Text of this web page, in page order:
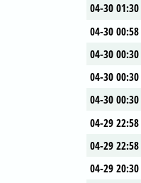
04-30 01:30
04-30 00:58
04-30 00:30
04-30 00:30
04-30 00:30
04-29 22:58
04-29 22:58
04-29 20:30